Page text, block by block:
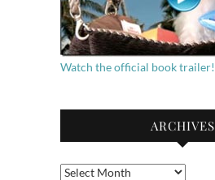
Watch the official book trailer!
ARCHIVES
Archives